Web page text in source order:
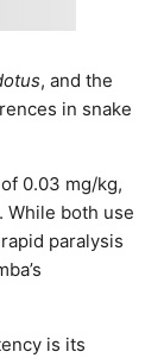
, and the
in snake
0.03 mg/kg,
While both use
paralysis
is its